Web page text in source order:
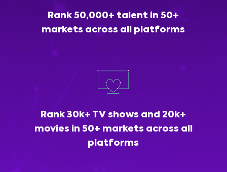
Rank 50,000+ talent in 50+
markets across all platforms
Rank 30k+ TV shows and 20k+
movies in 50+ markets across all
platforms